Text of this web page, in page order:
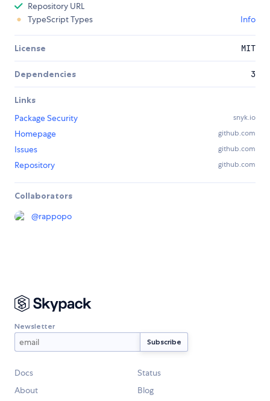
Repository URL
TypeScript Types
Info
License MIT
Dependencies 3
Links
Package Security
snyk.io
Homepage github.com
Issues github.com
Repository github.com
Collaborators
@rappopo
Newsletter
Docs
Status
About
Blog